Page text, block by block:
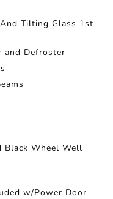
Tilting Glass 1st
and Defroster
Black Wheel Well
w/Power Door